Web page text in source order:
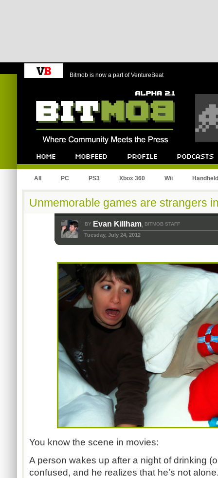
Bitmob is now a part of VentureBeat
All PC PS3 Xbox 360 Wii Handheld
Unmemorable games are strangers
BY Evan Killham, BITMOB STAFF
Tuesday, July 24, 2012
You know the scene in movies:
A person wakes up after a night of drinking
confused, and he realizes that he's not